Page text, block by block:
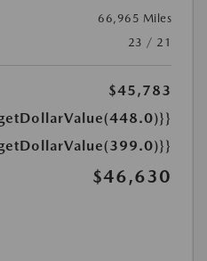
66,965 Miles
23 / 21
$45,783
$46,630